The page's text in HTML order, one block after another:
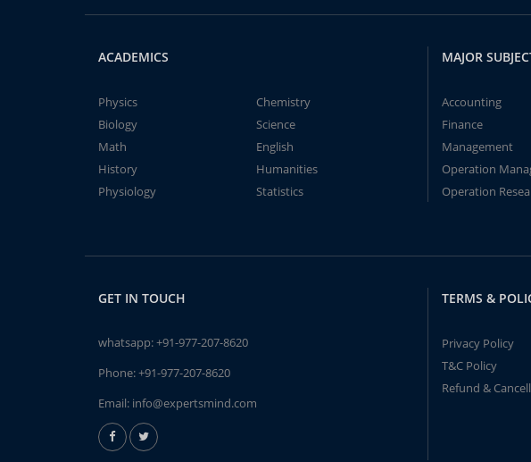
ACADEMICS
Physics
Chemistry
Biology
Science
Math
English
History
Humanities
Physiology
Statistics
MAJOR
Accounting
Finance
Management
Operation
Operation
GET IN TOUCH
whatsapp:+91-977-207-8620
Phone:+91-977-207-8620
Email: info@expertsmind.com
TERMS &
Privacy Policy
T&C Policy
Refund &